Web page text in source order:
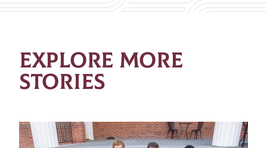
EXPLORE MORE
STORIES